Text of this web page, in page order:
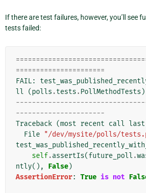
If there are test failures, however, you’ll see
tests failed:
======================
FAIL:
ll (polls .tests .PollMethodTests )
----------------------
Traceback (most recent call last
File "/dev/mysite/polls/
self.assertIs(future_poll .
ntly(), False)
AssertionError: True is not